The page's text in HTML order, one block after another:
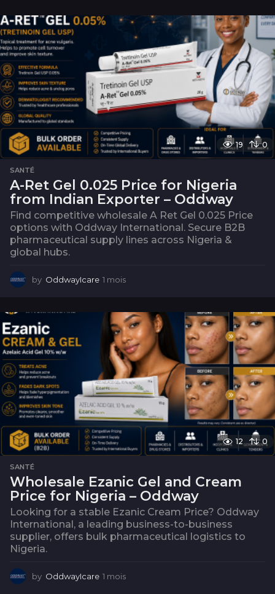
19 0
SANTÉ
A-Ret Gel 0.025 Price for Nigeria
from Indian Exporter – Oddway
Find competitive wholesale A Ret Gel 0.025 Price
options with Oddway International. Secure B2B
pharmaceutical supply lines across Nigeria &
global hubs.
by OddwayIcare 1 mois
i
s
12 0
SANTÉ
Wholesale Ezanic Gel and Cream
Price for Nigeria – Oddway
Looking for a stable Ezanic Cream Price? Oddway
International, a leading business-to-business
supplier, offers bulk pharmaceutical logistics to
Nigeria.
by OddwayIcare 1 mois